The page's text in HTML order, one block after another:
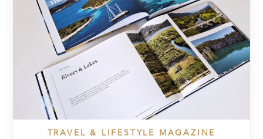
TRAVEL & LIFESTYLE MAGAZINE